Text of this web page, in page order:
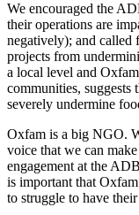
We encouraged the
their operations are
negatively); and called
projects from
a local level and
communities, suggests
severely undermine
Oxfam is a big NGO.
voice that we can
engagement at the
is important that
to struggle to have